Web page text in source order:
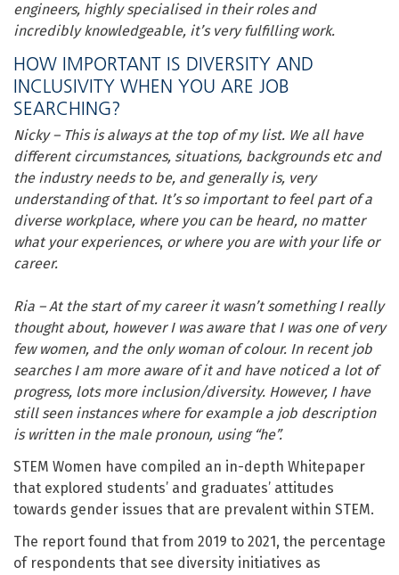
engineers, highly specialised in their roles and
incredibly knowledgeable, it’s very fulfilling work.
HOW IMPORTANT IS DIVERSITY AND
INCLUSIVITY WHEN YOU ARE JOB
SEARCHING?
Nicky – This is always at the top of my list. We all have
different circumstances, situations, backgrounds etc and
the industry needs to be, and generally is, very
understanding of that. It’s so important to feel part of a
diverse workplace, where you can be heard, no matter
what your experiences, or where you are with your life or
career.
Ria – At the start of my career it wasn’t something I really
thought about, however I was aware that I was one of very
few women, and the only woman of colour. In recent job
searches I am more aware of it and have noticed a lot of
progress, lots more inclusion/diversity. However, I have
still seen instances where for example a job description
is written in the male pronoun, using “he”.
STEM Women have compiled an in-depth Whitepaper
that explored students’ and graduates’ attitudes
towards gender issues that are prevalent within STEM.
The report found that from 2019 to 2021, the percentage
of respondents that see diversity initiatives as